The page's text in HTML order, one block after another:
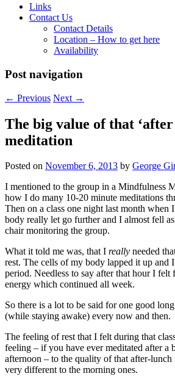
Links
Contact Us
Contact Details
Location – How to get here
Availability
Post navigation
← Previous Next →
The big value of that ‘after
meditation
Posted on November 6, 2013 by George
I mentioned to the group in a Mindfulness
how I do many 10-20 minute meditations
Then on a class one night last month when
body really let go further and I almost fell
chair monitoring the group.
What it told me was, that I really needed
rest. The cells of my body lapped it up and
period. Needless to say after that hour I felt
energy which continued all week.
So there is a lot to be said for one good
(while staying awake) every now and then.
The feeling of rest that I felt during that
feeling – if you have ever meditated after a
afternoon – to the quality of that after-
very different to the morning ones.